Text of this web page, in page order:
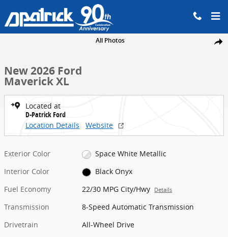
Skip to main content
Share
New 2026 Ford Maverick XL Truck SuperCrew Photo 1 of 35
All Photos
New 2026 Ford
Maverick XL
Located at
D-Patrick Ford
Location Details
Website
Exterior Color
Space White Metallic
Interior Color
Black Onyx
Fuel Economy
22/30 MPG City/Hwy Details
Transmission
8-Speed Automatic Transmission
Drivetrain
All-Wheel Drive